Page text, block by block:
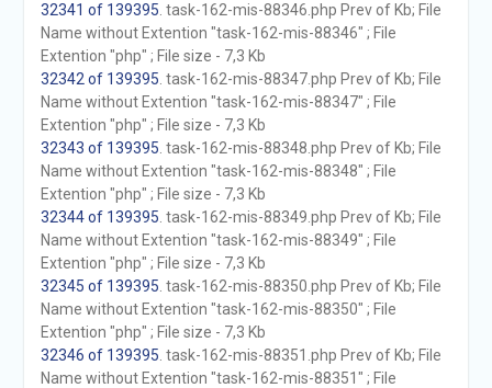
32341 of 139395 . task-162-mis-88346.php Prev of Kb; File
Name without Extention "task-162-mis-88346" ; File
Extention "php" ; File size - 7,3 Kb
32342 of 139395 . task-162-mis-88347.php Prev of Kb; File
Name without Extention "task-162-mis-88347" ; File
Extention "php" ; File size - 7,3 Kb
32343 of 139395 . task-162-mis-88348.php Prev of Kb; File
Name without Extention "task-162-mis-88348" ; File
Extention "php" ; File size - 7,3 Kb
32344 of 139395 . task-162-mis-88349.php Prev of Kb; File
Name without Extention "task-162-mis-88349" ; File
Extention "php" ; File size - 7,3 Kb
32345 of 139395 . task-162-mis-88350.php Prev of Kb; File
Name without Extention "task-162-mis-88350" ; File
Extention "php" ; File size - 7,3 Kb
32346 of 139395 . task-162-mis-88351.php Prev of Kb; File
Name without Extention "task-162-mis-88351" ; File